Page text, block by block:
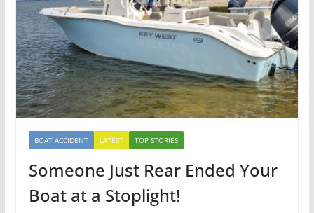
BOAT ACCIDENT LATEST TOP STORIES
Someone Just Rear Ended Your
Boat at a Stoplight!